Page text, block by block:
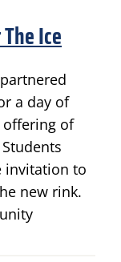
Ice
a day of
of
invitation to
new rink.